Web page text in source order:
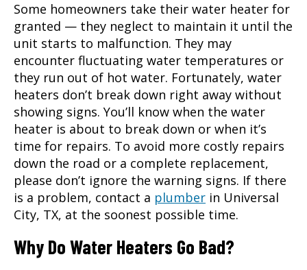
Some homeowners take their water heater for
granted — they neglect to maintain it until the
unit starts to malfunction. They may
encounter fluctuating water temperatures or
they run out of hot water. Fortunately, water
heaters don’t break down right away without
showing signs. You’ll know when the water
heater is about to break down or when it’s
time for repairs. To avoid more costly repairs
down the road or a complete replacement,
please don’t ignore the warning signs. If there
is a problem, contact a plumber in Universal
City, TX, at the soonest possible time.
Why Do Water Heaters Go Bad?